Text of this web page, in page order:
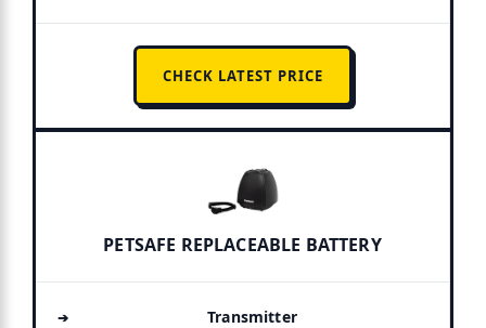
CHECK LATEST PRICE
PETSAFE REPLACEABLE BATTERY
Transmitter